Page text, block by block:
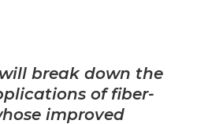
break down the
of fiber-
improved